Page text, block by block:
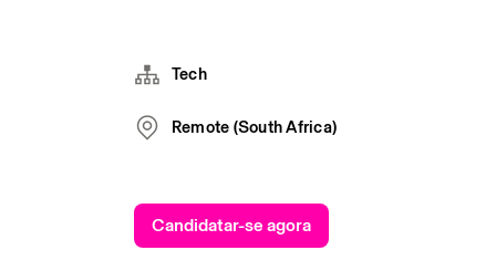
Tech
Remote (South Africa)
Candidatar-se agora